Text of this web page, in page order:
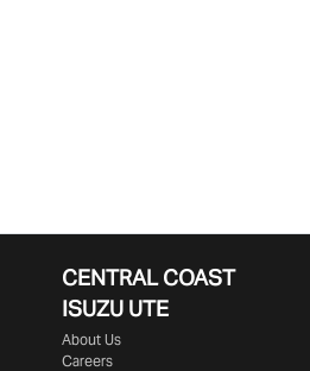
CENTRAL COAST
ISUZU UTE
About Us
Careers